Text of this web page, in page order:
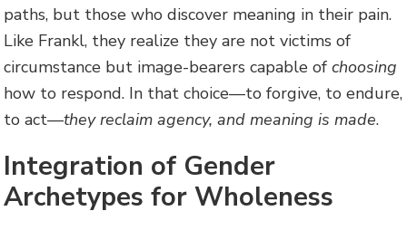
paths, but those who discover meaning in their pain.
Like Frankl, they realize they are not victims of
circumstance but image-bearers capable ofchoosing
how to respond. In that choice—to forgive, to endure,
to act—they reclaim agency, and meaning is made.
Integration of Gender
Archetypes for Wholeness